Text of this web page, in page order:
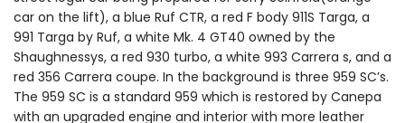
car on the lift), a blue Ruf CTR, a red F body 911S Targa, a
991 Targa by Ruf, a white Mk. 4 GT40 owned by the
Shaughnessys, a red 930 turbo, a white 993 Carrera s, and a
red 356 Carrera coupe. In the background is three 959 SC’s.
The 959 SC is a standard 959 which is restored by Canepa
with an upgraded engine and interior with more leather